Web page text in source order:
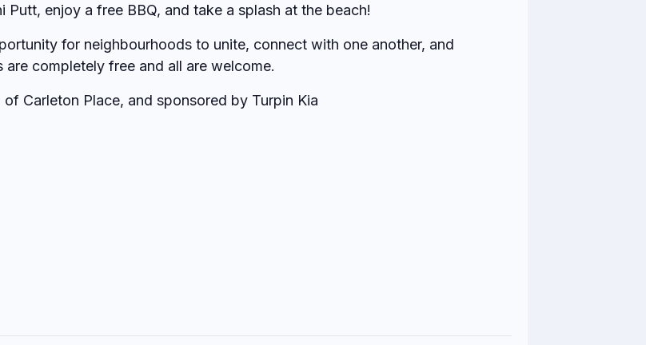
enjoy a free BBQ, and take a splash at the beach!
for neighbourhoods to unite, connect with one another, and
completely free and all are welcome.
Carleton Place, and sponsored by Turpin Kia